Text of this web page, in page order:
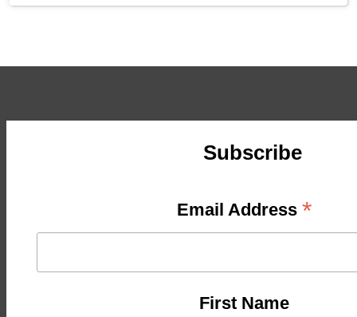
Subscribe
Email Address *
First Name